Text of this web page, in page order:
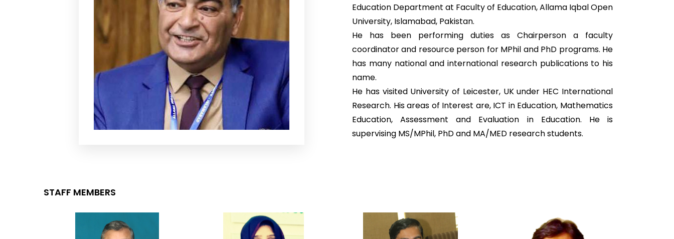
Education Department at Faculty of Education, Allama Iqbal Open
University, Islamabad, Pakistan.
He has been performing duties as Chairperson a faculty
coordinator and resource person for MPhil and PhD programs. He
has many national and international research publications to his
name.
He has visited University of Leicester, UK under HEC International
Research. His areas of Interest are, ICT in Education, Mathematics
Education, Assessment and Evaluation in Education. He is
supervising MS/MPhil, PhD and MA/MED research students.
STAFF MEMBERS